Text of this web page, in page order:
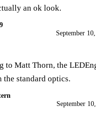
an ok look.
September
to Matt Thorn, the
standard optics.
September